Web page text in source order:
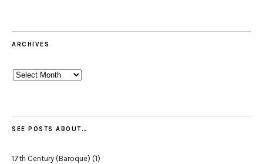
ARCHIVES
Archives
SEE POSTS ABOUT…
17th Century (Baroque) (1)